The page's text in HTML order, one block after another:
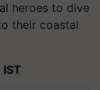
heroes to dive
their coastal